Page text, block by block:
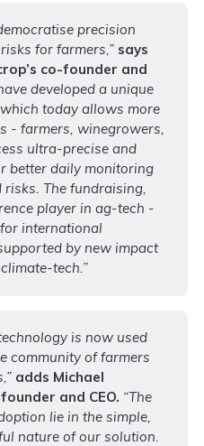
precision
for farmers,” says
co-founder and
developed a unique
today allows more
- farmers, winegrowers,
ultra-precise and
better daily monitoring
The fundraising,
player in ag-tech -
international
by new impact
tech.”
is now used
community of farmers
adds Michael
and CEO. “The
lie in the simple,
nature of our solution.